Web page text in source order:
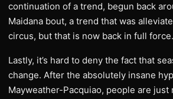
continuation of a trend, begun back
Maidana bout, a trend that was
circus, but that is now back in full force.
Lastly, it’s hard to deny the fact that
change. After the absolutely insane
Mayweather-Pacquiao, people are just